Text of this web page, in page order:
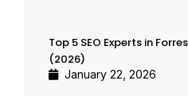
Top 5 SEO Experts in
(2026)
January 22, 2026